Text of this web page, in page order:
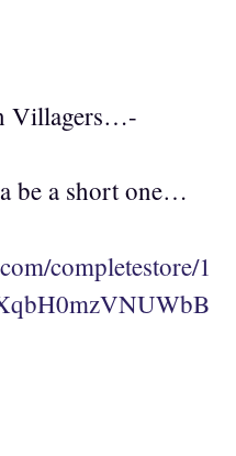
Villagers…-
be a short one…
completestore/1